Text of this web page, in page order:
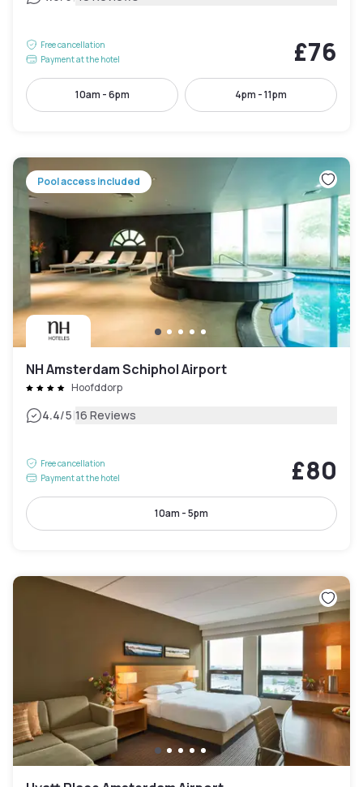
Free cancellation
Payment at the hotel
£76
10am - 6pm 4pm - 11pm
Pool access included
NH Amsterdam Schiphol Airport
Hoofddorp
4.4/5|16 Reviews
Free cancellation
Payment at the hotel
£80
10am - 5pm